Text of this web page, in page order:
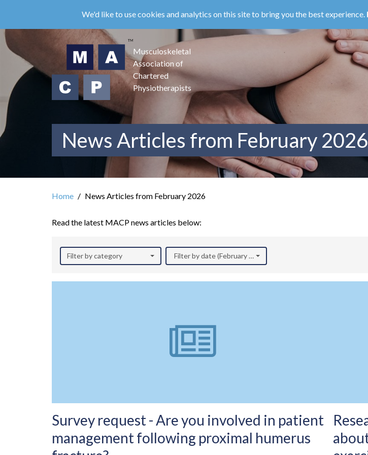
main
content
We'd like to use cookies and analytics on this site to bring you the best experience.
Musculoskeletal
Association of
Chartered
Physiotherapists
News Articles from February 2026
Home News Articles from February 2026
Read the latest MACP news articles below:
Filter by category Filter by date (February 2026)
Survey request - Are you involved in patient
management following proximal humerus